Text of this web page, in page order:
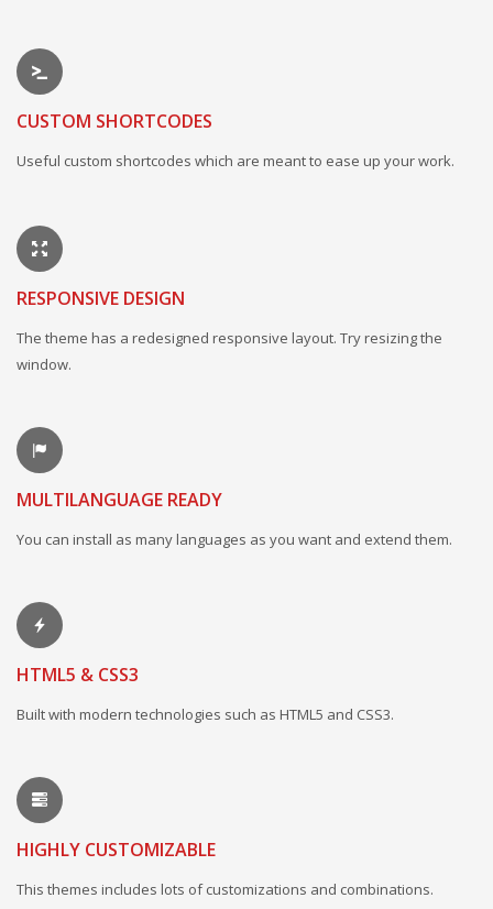
CUSTOM SHORTCODES
Useful custom shortcodes which are meant to ease up your work.
RESPONSIVE DESIGN
The theme has a redesigned responsive layout. Try resizing the
window.
MULTILANGUAGE READY
You can install as many languages as you want and extend them.
HTML5 & CSS3
Built with modern technologies such as HTML5 and CSS3.
HIGHLY CUSTOMIZABLE
This themes includes lots of customizations and combinations.